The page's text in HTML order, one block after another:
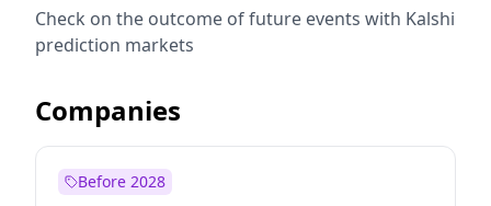
Check on the outcome of future events with Kalshi
prediction markets
Companies
Before 2028